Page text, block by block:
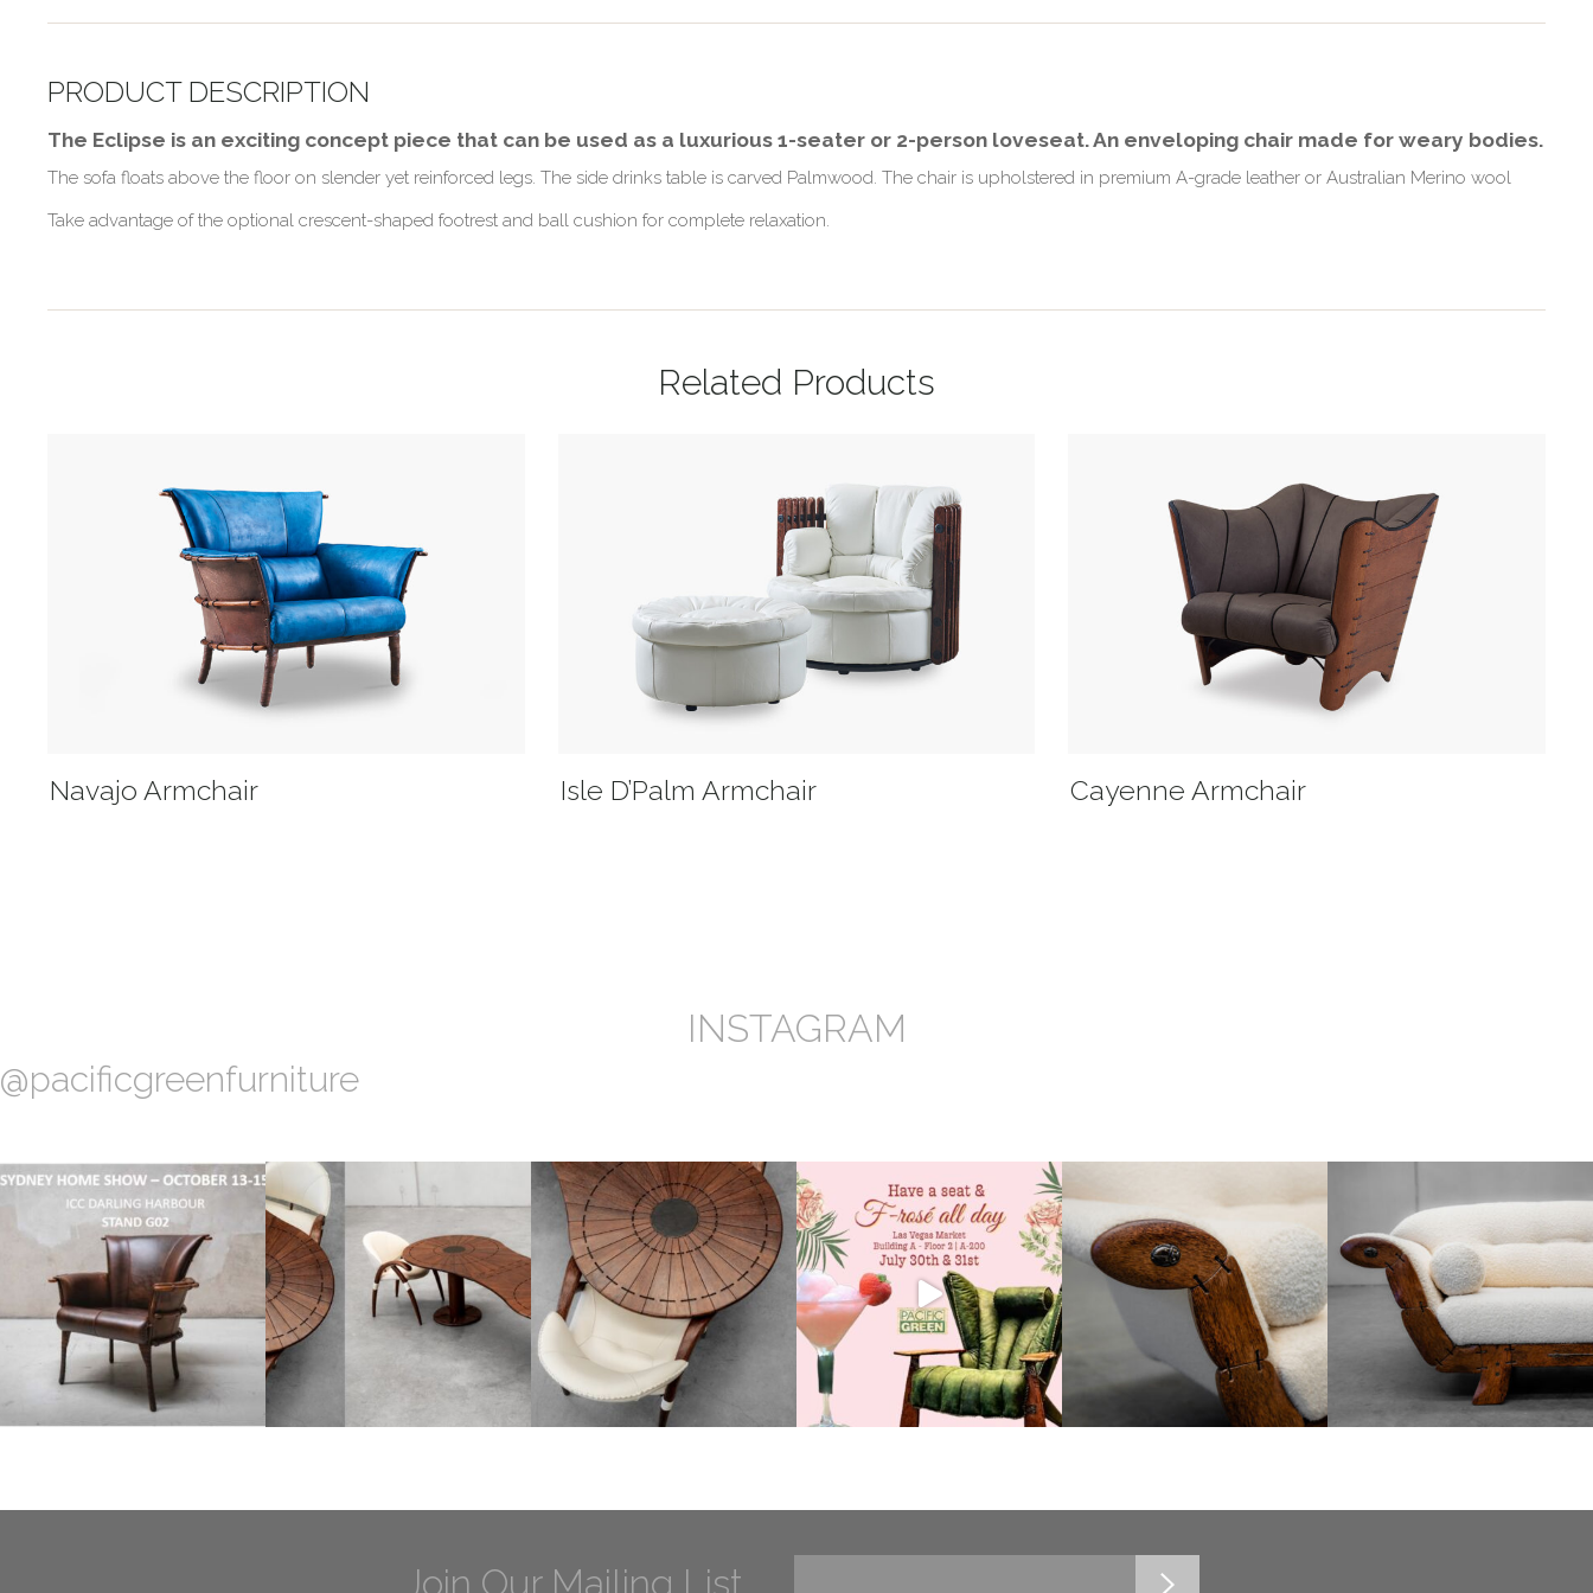
PRODUCT DESCRIPTION
The Eclipse is an exciting concept piece that can be used as a luxurious 1-seater or 2-person loveseat. An enveloping chair made for weary bodies.
The sofa floats above the floor on slender yet reinforced legs. The side drinks table is carved Palmwood. The chair is upholstered in premium A-grade leather or Australian Merino wool
Take advantage of the optional crescent-shaped footrest and ball cushion for complete relaxation.
Related Products
Navajo Armchair Isle D’Palm Armchair Cayenne Armchair
INSTAGRAM
@pacificgreenfurniture
Join Our Mailing List